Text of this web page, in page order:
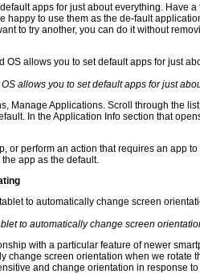
apps for just about everything. Have
happy to use them as the de-fault
to try another, you can do it without
allows you to set default apps for just
Manage Applications. Scroll through the
In the Application Info section that
or perform an action that requires an app
app as the default.
to automatically change screen
with a particular feature of newer
change screen orientation when we rotate
and change orientation in response